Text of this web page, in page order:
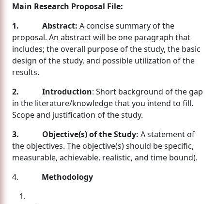
Main Research Proposal File:
1. Abstract: A concise summary of the
proposal. An abstract will be one paragraph that
includes; the overall purpose of the study, the basic
design of the study, and possible utilization of the
results.
2. Introduction: Short background of the gap
in the literature/knowledge that you intend to fill.
Scope and justification of the study.
3. Objective(s) of the Study: A statement of
the objectives. The objective(s) should be specific,
measurable, achievable, realistic, and time bound).
4. Methodology